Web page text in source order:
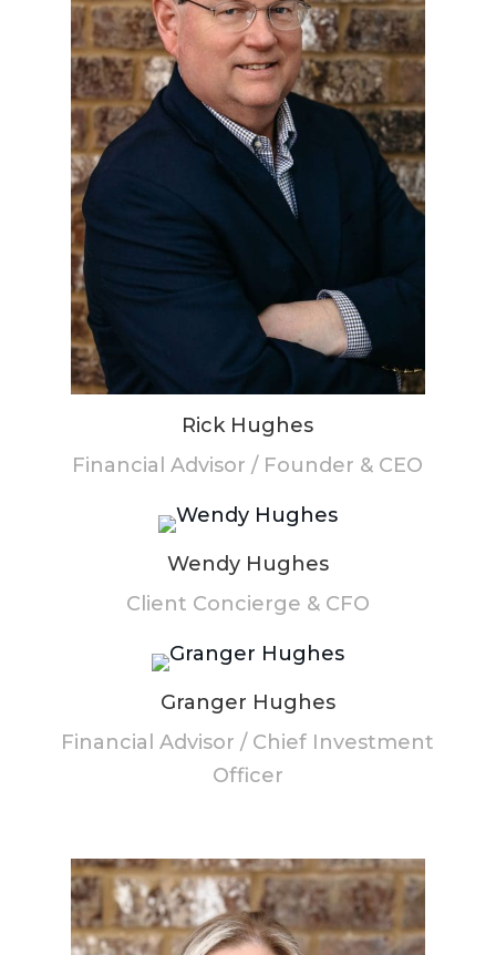
Rick Hughes
Financial Advisor / Founder & CEO
Wendy Hughes
Client Concierge & CFO
Granger Hughes
Financial Advisor / Chief Investment
Officer